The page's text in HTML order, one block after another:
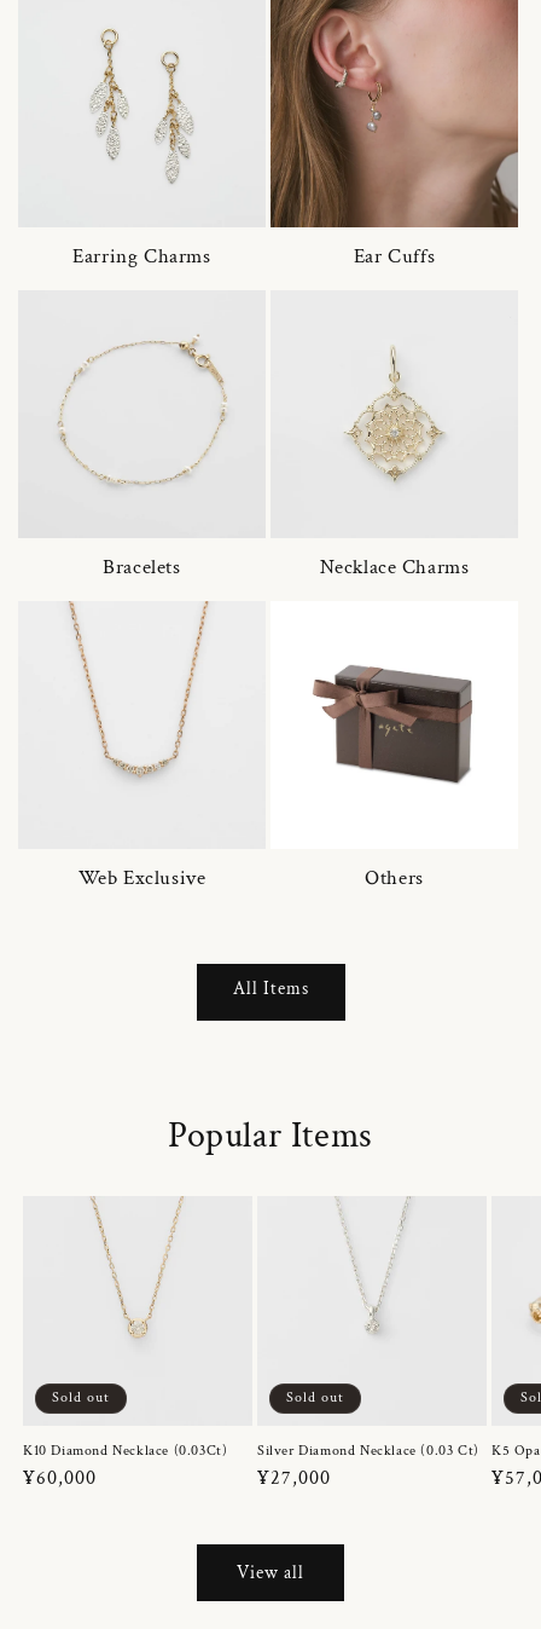
Earring Charms Ear Cuffs
Bracelets Necklace Charms
Web Exclusive Others
All Items
Popular Items
Sold out
K10 Diamond Necklace (0.03Ct)
Regular
¥60,000
Sold out
Silver Diamond Necklace (0.03 Ct)
Regular
¥27,000
K5
View all